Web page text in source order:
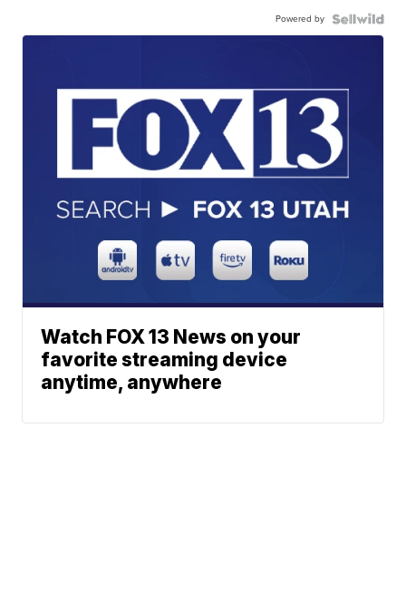
Powered by
Watch FOX 13 News on your
favorite streaming device
anytime, anywhere